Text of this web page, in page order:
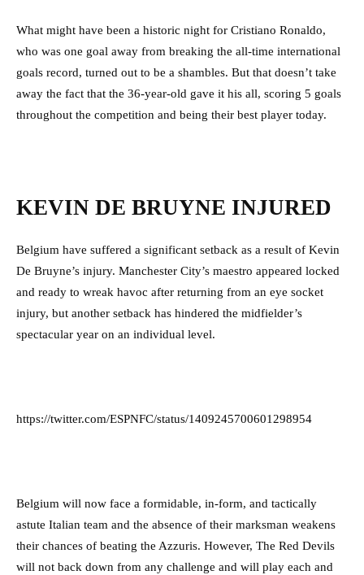
What might have been a historic night for Cristiano Ronaldo,
who was one goal away from breaking the all-time international
goals record, turned out to be a shambles. But that doesn’t take
away the fact that the 36-year-old gave it his all, scoring 5 goals
throughout the competition and being their best player today.
KEVIN DE BRUYNE INJURED
Belgium have suffered a significant setback as a result of Kevin
De Bruyne’s injury. Manchester City’s maestro appeared locked
and ready to wreak havoc after returning from an eye socket
injury, but another setback has hindered the midfielder’s
spectacular year on an individual level.
https://twitter.com/ESPNFC/status/1409245700601298954
Belgium will now face a formidable, in-form, and tactically
astute Italian team and the absence of their marksman weakens
their chances of beating the Azzuris. However, The Red Devils
will not back down from any challenge and will play each and